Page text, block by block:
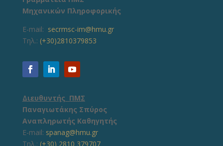
Μηχανικών Πληροφορικής
E-mail: secrmsc-im@hmu.gr
Τηλ.: (+30)2810379853
Διευθυντής ΠΜΣ
Παναγιωτάκης Σπύρος
Αναπληρωτής Καθηγητής
E-mail: spanag@hmu.gr
Τηλ.: (+30) 2810 379707